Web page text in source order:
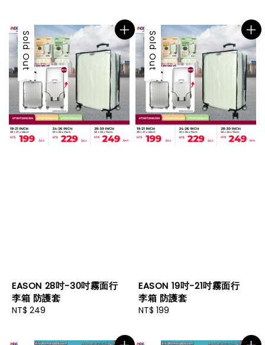
Sold Out
EASON 28吋-30吋霧面行
李箱 防護套
Regular
NT$ 249
Sold Out
EASON 19吋-21吋霧面行
李箱 防護套
Regular
NT$ 199